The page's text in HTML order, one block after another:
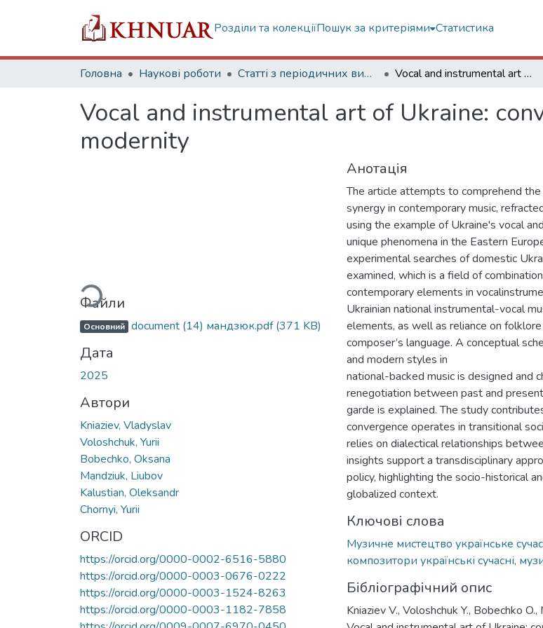
Розділи та колекціїПошук за критеріями Статистика
Головна Наукові роботи Статті з періодичних видань Vocal and instrumental art of Ukraine: convergence of classics and modernity
Vocal and instrumental art of Ukraine:
modernity
Вантажиться...
Файли
Основний document (14) мандзюк.pdf(371 KB)
Дата
2025
Автори
Kniaziev, Vladyslav
Voloshchuk, Yurii
Bobechko, Oksana
Mandziuk, Liubov
Kalustian, Oleksandr
Chornyi, Yurii
ORCID
https://orcid.org/0000-0002-6516-5880
https://orcid.org/0000-0003-0676-0222
https://orcid.org/0000-0003-1524-8263
https://orcid.org/0000-0003-1182-7858
Анотація
The article attempts to comprehend
synergy in contemporary music,
using the example of Ukraine's vocal
unique phenomena in the Eastern
experimental searches of domestic
examined, which is a field of
contemporary elements in
Ukrainian national instrumental-vocal
elements, as well as reliance on
composer’s language. A conceptual
and modern styles in
national-backed music is designed and
renegotiation between past and
garde is explained. The study
convergence operates in transitional
relies on dialectical relationships
insights support a transdisciplinary
policy, highlighting the socio-historical
globalized context.
Ключові слова
Музичне мистецтво українське
композитори українські сучасні,
Бібліографічний опис
Kniaziev V., Voloshchuk Y., Bobechko